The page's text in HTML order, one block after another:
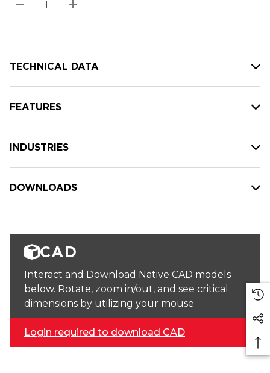
Current
stock:
DECREASE QUANTITY:
INCREASE QUANTITY:
TECHNICAL DATA
FEATURES
INDUSTRIES
DOWNLOADS
CAD
Interact and Download Native CAD models
below. Rotate, zoom in/out, and see critical
dimensions by utilizing your mouse.
Login required to download CAD